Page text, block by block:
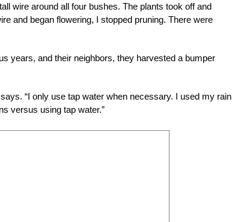
wire around all four bushes. The plants took off and
and began flowering, I stopped pruning. There were
years, and their neighbors, they harvested a bumper
“I only use tap water when necessary. I used my rain
versus using tap water.”